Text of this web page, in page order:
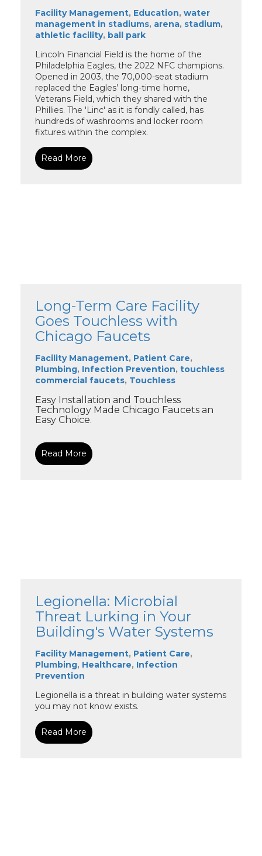
Facility Management, Education, water
management in stadiums, arena, stadium,
athletic facility, ball park
Lincoln Financial Field is the home of the
Philadelphia Eagles, the 2022 NFC champions.
Opened in 2003, the 70,000-seat stadium
replaced the Eagles’ long-time home,
Veterans Field, which they shared with the
Phillies. The 'Linc' as it is fondly called, has
hundreds of washrooms and locker room
fixtures within the complex.
Read More
Long-Term Care Facility
Goes Touchless with
Chicago Faucets
Facility Management, Patient Care,
Plumbing, Infection Prevention, touchless
commercial faucets, Touchless
Easy Installation and Touchless
Technology Made Chicago Faucets an
Easy Choice.
Read More
Legionella: Microbial
Threat Lurking in Your
Building's Water Systems
Facility Management, Patient Care,
Plumbing, Healthcare, Infection
Prevention
Legionella is a threat in building water systems
you may not know exists.
Read More